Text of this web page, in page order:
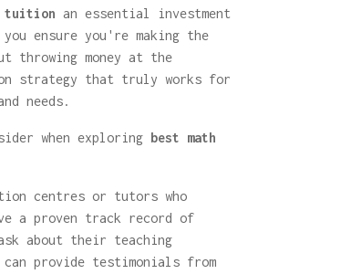
tuition an essential investment
ensure you're making the
throwing money at the
strategy that truly works for
needs.
when exploring best math
centres or tutors who
a proven track record of
about their teaching
provide testimonials from